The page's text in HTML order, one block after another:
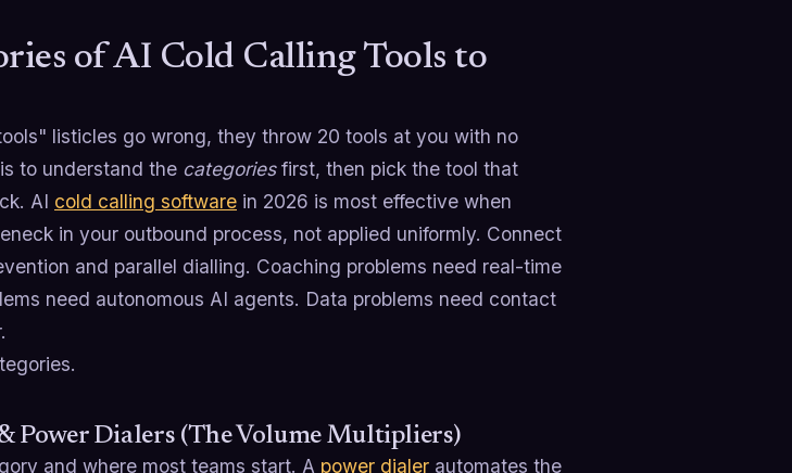
of AI Cold Calling Tools to
listicles go wrong, they throw 20 tools at you with no
to understand the categoriesfirst, then pick the tool that
AI cold calling software in 2026 is most effective when
in your outbound process, not applied uniformly. Connect
and parallel dialling. Coaching problems need real-time
need autonomous AI agents. Data problems need contact
Power Dialers (The Volume Multipliers)
and where most teams start. A power dialer automates the